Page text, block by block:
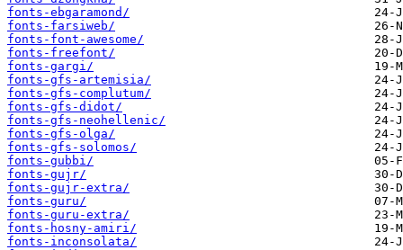
fonts-ebgaramond/
fonts-farsiweb/
fonts-font-awesome/
fonts-freefont/
fonts-gargi/
fonts-gfs-artemisia/
fonts-gfs-complutum/
fonts-gfs-didot/
fonts-gfs-neohellenic/
fonts-gfs-olga/
fonts-gfs-solomos/
fonts-gubbi/
fonts-gujr/
fonts-gujr-extra/
fonts-guru/
fonts-guru-extra/
fonts-hosny-amiri/
fonts-inconsolata/